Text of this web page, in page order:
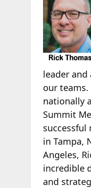
leader
our
nationally
Summit
in Tampa,
Angeles,
incredible
and